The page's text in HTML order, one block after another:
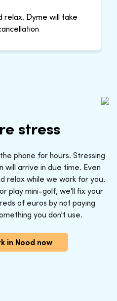
relax. Dyme will take
stress
phone for hours. Stressing
will arrive in due time. Even
relax while we work for you.
play mini-golf, we'll fix your
of euros by not paying
you don't use.
in Nood now